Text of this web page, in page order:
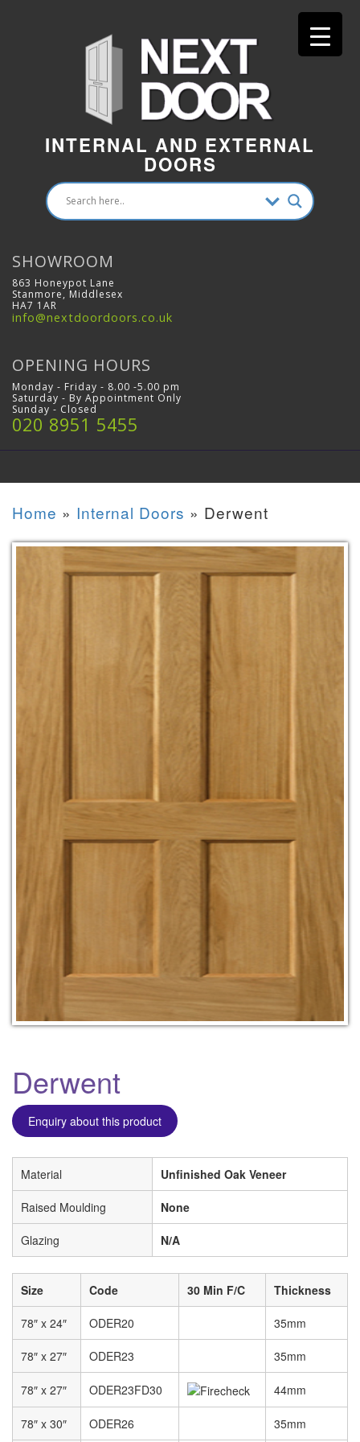
INTERNAL AND EXTERNAL
DOORS
SHOWROOM
863 Honeypot Lane
Stanmore, Middlesex
HA7 1AR
info@nextdoordoors.co.uk
OPENING HOURS
Monday - Friday - 8.00 -5.00 pm
Saturday - By Appointment Only
Sunday - Closed
020 8951 5455
Home » Internal Doors » Derwent
Derwent
Enquiry about this product
Material Unfinished Oak Veneer
Raised Moulding None
Glazing N/A
Size Code 30 Min F/C Thickness
78″ x 24″ ODER20 35mm
78″ x 27″ ODER23 35mm
78″ x 27″ ODER23FD30 44mm
78″ x 30″ ODER26 35mm